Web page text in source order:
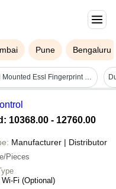
Pune Bengaluru
Wall Mounted Essl Fingerprint Reader
10368.00 - 12760.00
Manufacturer | Distributor
Pieces
Fi (Optional)